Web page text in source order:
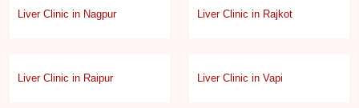
Liver Clinic in Nagpur Liver Clinic in Rajkot
Liver Clinic in Raipur Liver Clinic in Vapi